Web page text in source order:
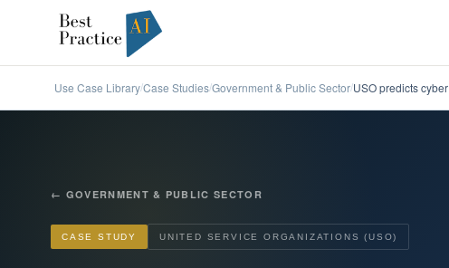
Use Case Library/Case Studies/Government & Public Sector/USO predicts
← GOVERNMENT & PUBLIC SECTOR
CASE STUDY UNITED SERVICE ORGANIZATIONS (USO)